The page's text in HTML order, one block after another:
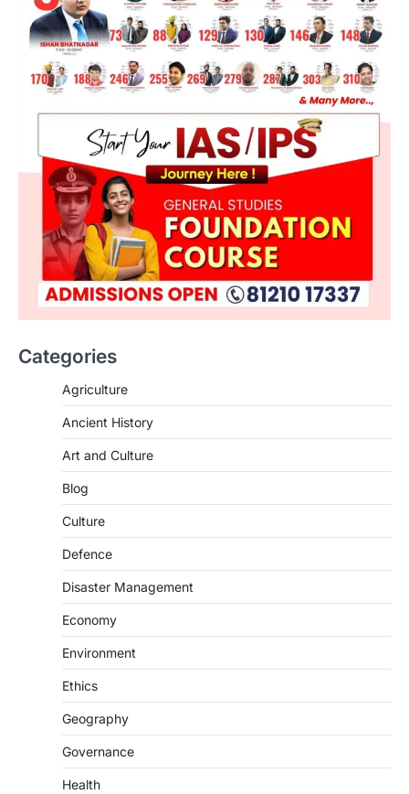
Categories
Agriculture
Ancient History
Art and Culture
Blog
Culture
Defence
Disaster Management
Economy
Environment
Ethics
Geography
Governance
Health
ENVIRONMENT
Asiatic Lion Conservation
represents a major milestone in…
India’s Proposed UPI Transaction
The Taxation and Other Laws
changes allowing banks and payment…
Supreme Court’s Gender
The Supreme Court’s Gender Sensitivity